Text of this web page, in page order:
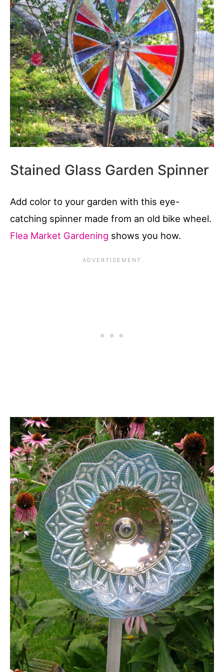
Stained Glass Garden Spinner
Add color to your garden with this eye-
catching spinner made from an old bike wheel.
Flea Market Gardening shows you how.